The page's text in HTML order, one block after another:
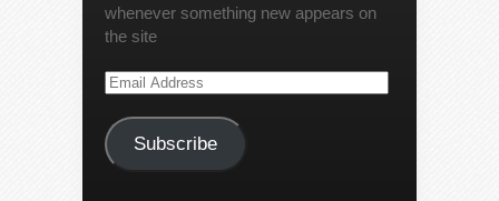
whenever something new appears on
the site
Email
Subscribe